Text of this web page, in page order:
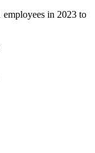
employees in 2023 to